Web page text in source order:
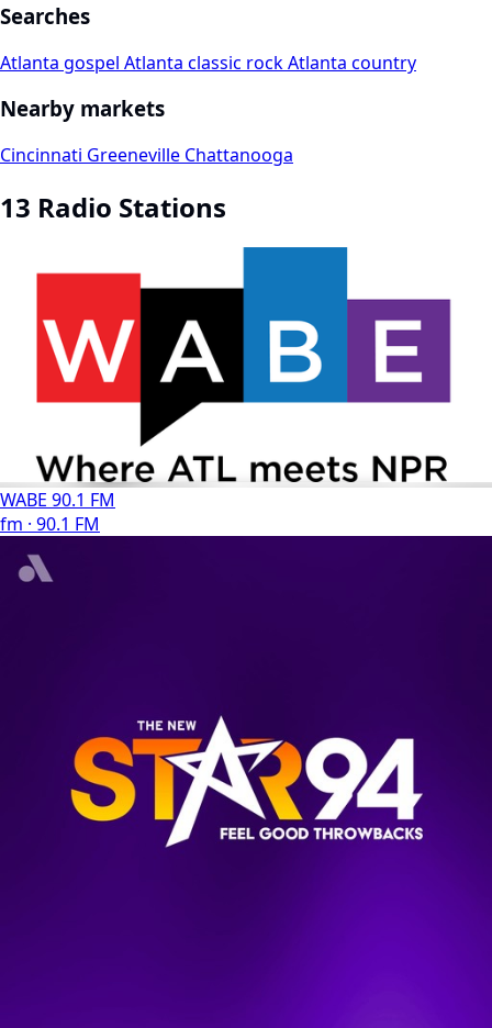
Searches
Atlanta gospel Atlanta classic rockAtlanta country
Nearby markets
Cincinnati Greeneville Chattanooga
13 Radio Stations
WABE 90.1 FM
fm · 90.1 FM